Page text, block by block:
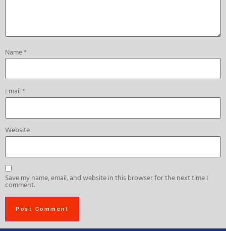
Name*
Email*
Website
Save my name, email, and website in this browser for the next time I
comment.